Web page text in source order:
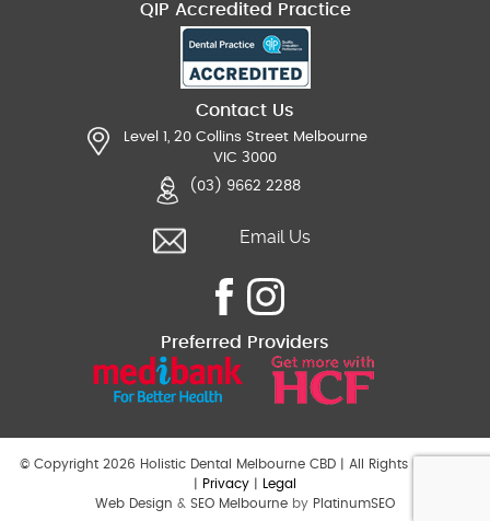
QIP Accredited Practice
Contact Us
Level 1, 20 Collins Street Melbourne
VIC 3000
(03) 9662 2288
Email Us
Preferred Providers
© Copyright 2026 Holistic Dental Melbourne CBD | All Rights Reserved
Privacy
Legal
Web Design & SEO Melbourne by PlatinumSEO